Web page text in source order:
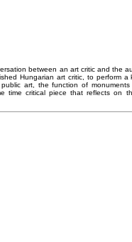
between an art critic and the
Hungarian art critic, to perform
art, the function of
time critical piece that reflects on